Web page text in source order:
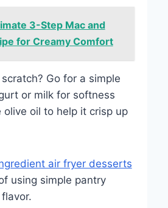
3-Step Mac and
for Creamy Comfort
Go for a simple
or milk for softness
oil to help it crisp up
air fryer desserts
using simple pantry